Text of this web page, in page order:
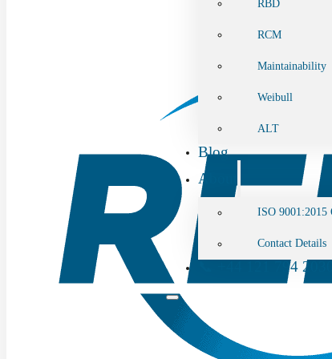
RBD
RCM
Maintainability
Weibull
ALT
Blog
About
ISO
Contact Details
📞 +44 121 794 2030